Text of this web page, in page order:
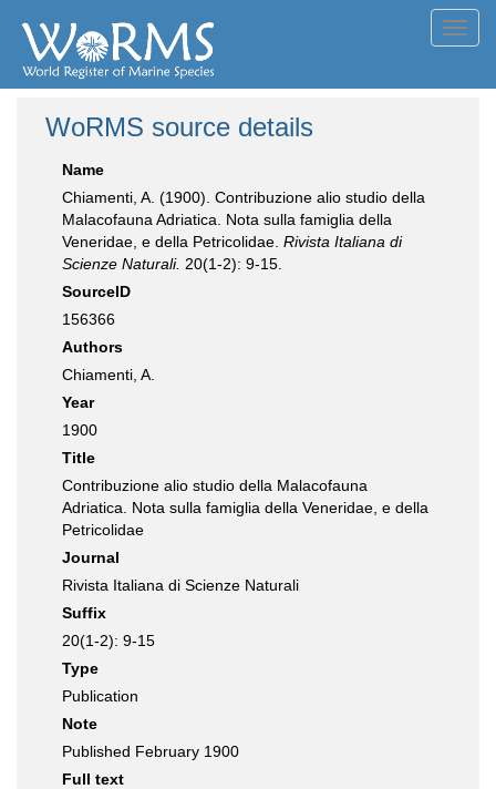
WoRMS source details
Name
Chiamenti, A. (1900). Contribuzione alio studio della
Malacofauna Adriatica. Nota sulla famiglia della
Veneridae, e della Petricolidae. Rivista Italiana di
Scienze Naturali. 20(1-2): 9-15.
SourceID
156366
Authors
Chiamenti, A.
Year
1900
Title
Contribuzione alio studio della Malacofauna
Adriatica. Nota sulla famiglia della Veneridae, e della
Petricolidae
Journal
Rivista Italiana di Scienze Naturali
Suffix
20(1-2): 9-15
Type
Publication
Note
Published February 1900
Full text